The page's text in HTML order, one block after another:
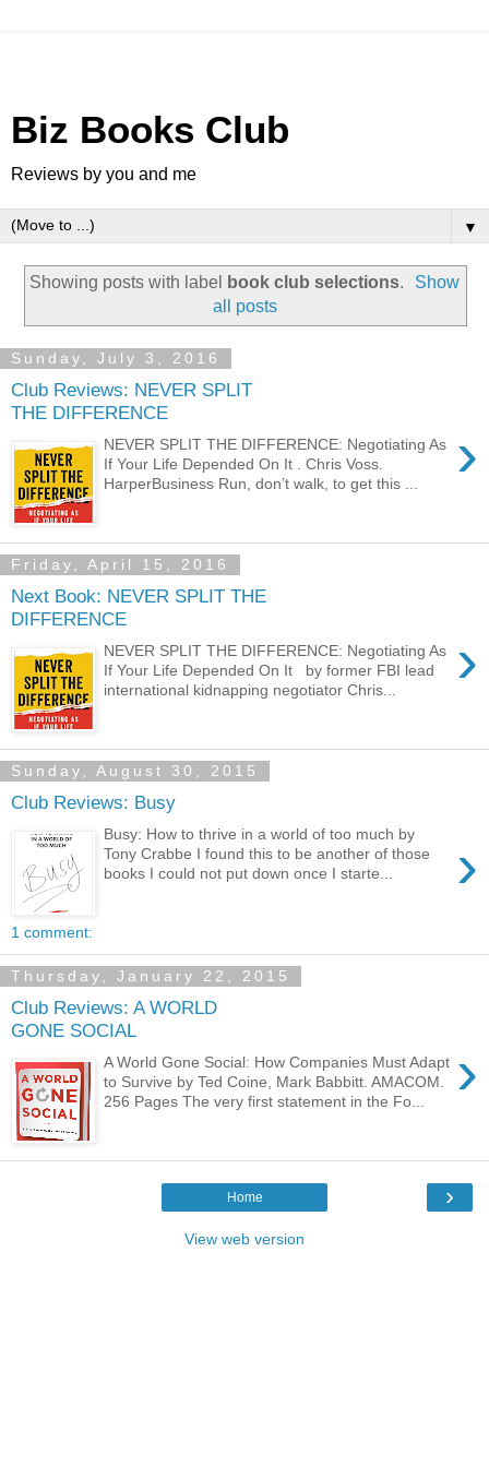
Biz Books Club
Reviews by you and me
▼
Showing posts with label book club selections.
Show
all posts
Sunday, July 3, 2016
Club Reviews: NEVER SPLIT
THE DIFFERENCE
›
NEVER SPLIT THE DIFFERENCE: Negotiating As
If Your Life Depended On It . Chris Voss.
HarperBusiness Run, don’t walk, to get this ...
Friday, April 15, 2016
Next Book: NEVER SPLIT THE
DIFFERENCE
›
NEVER SPLIT THE DIFFERENCE: Negotiating As
If Your Life Depended On It by former FBI lead
international kidnapping negotiator Chris...
Sunday, August 30, 2015
Club Reviews: Busy
›
Busy: How to thrive in a world of too much by
Tony Crabbe I found this to be another of those
books I could not put down once I starte...
1 comment:
Thursday, January 22, 2015
Club Reviews: A WORLD
GONE SOCIAL
›
A World Gone Social: How Companies Must Adapt
to Survive by Ted Coine, Mark Babbitt. AMACOM.
256 Pages The very first statement in the Fo...
›
Home
View web version